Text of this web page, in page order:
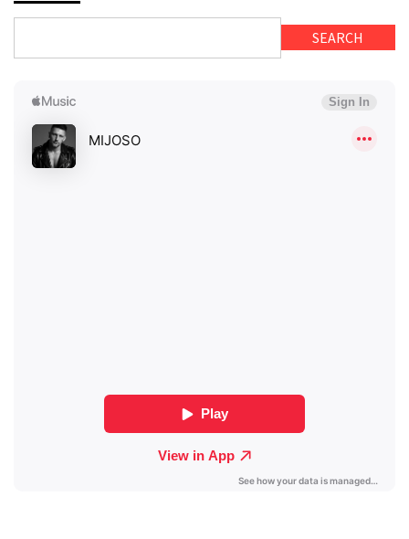
SEARCH